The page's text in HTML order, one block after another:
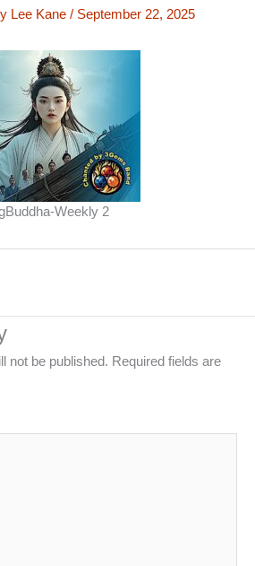
Lee Kane / September 22, 2025
Weekly 2
not be published. Required fields are